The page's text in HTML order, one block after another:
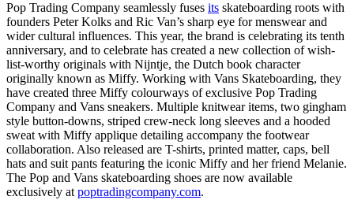
Pop Trading Company seamlessly fuses its skateboarding roots with
founders Peter Kolks and Ric Van’s sharp eye for menswear and
wider cultural influences. This year, the brand is celebrating its tenth
anniversary, and to celebrate has created a new collection of wish-
list-worthy originals with Nijntje, the Dutch book character
originally known as Miffy. Working with Vans Skateboarding, they
have created three Miffy colourways of exclusive Pop Trading
Company and Vans sneakers. Multiple knitwear items, two gingham
style button-downs, striped crew-neck long sleeves and a hooded
sweat with Miffy applique detailing accompany the footwear
collaboration. Also released are T-shirts, printed matter, caps, bell
hats and suit pants featuring the iconic Miffy and her friend Melanie.
The Pop and Vans skateboarding shoes are now available
exclusively at poptradingcompany.com.